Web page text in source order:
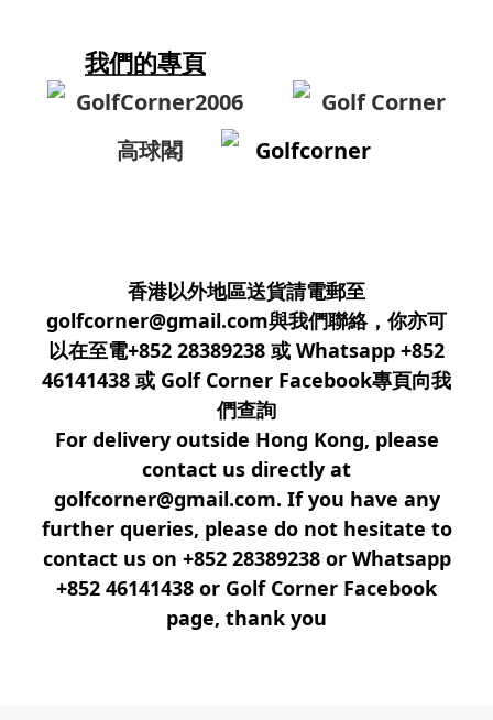
我們的專頁
GolfCorner2006
Golf Corner
高球閣
Golfcorner
香港以外地區送貨請電郵至
golfcorner@gmail.com與我們聯絡，你亦可
以在至電+852 28389238 或 Whatsapp +852
46141438 或 Golf Corner Facebook專頁向我
們查詢
For delivery outside Hong Kong, please
contact us directly at
golfcorner@gmail.com. If you have any
further queries, please do not hesitate to
contact us on +852 28389238 or Whatsapp
+852 46141438 or Golf Corner Facebook
page, thank you